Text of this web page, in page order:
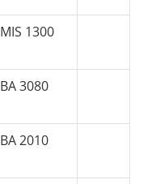
MIS 1300
BA 3080
BA 2010